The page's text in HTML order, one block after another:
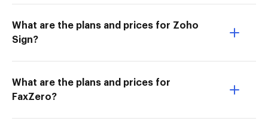
What are the plans and prices for Zoho
Sign?
What are the plans and prices for
FaxZero?